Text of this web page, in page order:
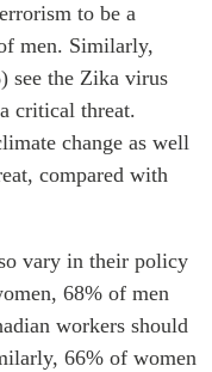
to be a
men. Similarly,
see the Zika virus
critical threat.
change as well
compared with
vary in their policy
68% of men
workers should
66% of women